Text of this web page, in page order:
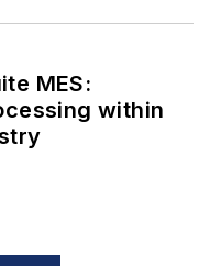
MES:
within